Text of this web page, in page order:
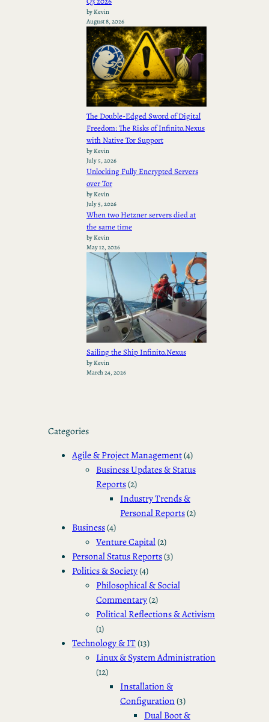
by Kevin
August 8, 2026
The Double-Edged Sword of Digital
Freedom: The Risks of Infinito.Nexus
with Native Tor Support
by Kevin
July 5, 2026
Unlocking Fully Encrypted Servers
over Tor
by Kevin
July 5, 2026
When two Hetzner servers died at
the same time
by Kevin
May 12, 2026
Sailing the Ship Infinito.Nexus
by Kevin
March 24, 2026
Categories
Agile & Project Management(4)
Business Updates & Status
Reports(2)
Industry Trends &
Personal Reports(2)
Business(4)
Venture Capital(2)
Personal Status Reports(3)
Politics & Society(4)
Philosophical & Social
Commentary(2)
Political Reflections & Activism
(1)
Technology & IT(13)
Linux & System Administration
(12)
Installation &
Configuration(3)
Dual Boot &